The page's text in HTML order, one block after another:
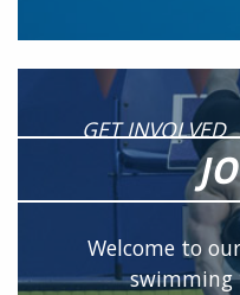
GET INVOLVED
Welcome to
swimming